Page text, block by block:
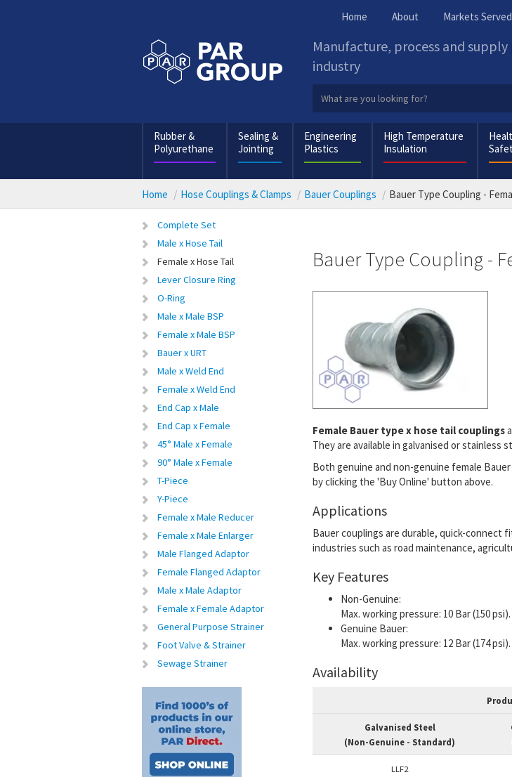
Home About Markets Served
Manufacture, process and
industry
Rubber &
Polyurethane
Sealing &
Jointing
Engineering
Plastics
High Temperature
Insulation
Home Hose Couplings & Clamps Bauer Couplings Bauer Type Coupling -
Complete Set
Male x Hose Tail
Female x Hose Tail
Lever Closure Ring
O-Ring
Male x Male BSP
Female x Male BSP
Bauer x URT
Male x Weld End
Female x Weld End
End Cap x Male
End Cap x Female
45° Male x Female
90° Male x Female
T-Piece
Y-Piece
Female x Male Reducer
Female x Male Enlarger
Male Flanged Adaptor
Female Flanged Adaptor
Male x Male Adaptor
Female x Female Adaptor
General Purpose Strainer
Foot Valve & Strainer
Sewage Strainer
Bauer Type Coupling -
Female Bauer type x hose tail couplings
They are available in galvanised or stainless
Both genuine and non-genuine female
by clicking the 'Buy Online' button above.
Applications
Bauer couplings are durable, quick-
industries such as road maintenance,
Key Features
Non-Genuine:
Max. working pressure: 10 Bar (150 psi).
Genuine Bauer:
Max. working pressure: 12 Bar (174 psi).
Availability
Galvanised Steel
(Non-Genuine - Standard)
LLF2